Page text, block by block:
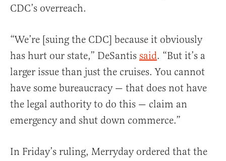
CDC’s overreach.
“We’re [suing the CDC] because it obviously
has hurt our state,” DeSantis said. “But it’s a
larger issue than just the cruises. You cannot
have some bureaucracy — that does not have
the legal authority to do this — claim an
emergency and shut down commerce.”
In Friday’s ruling, Merryday ordered that the